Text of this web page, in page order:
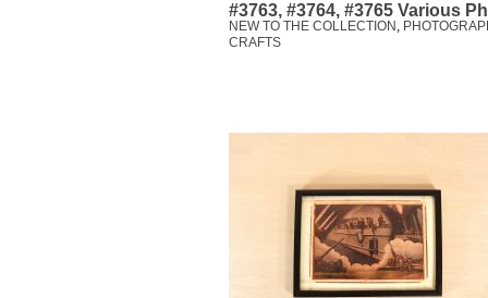
#3763, #3764, #3765 Various
NEW TO THE COLLECTION ,
CRAFTS